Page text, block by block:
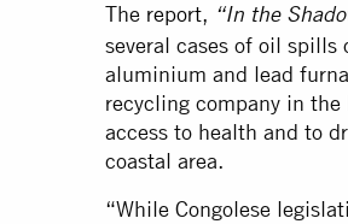
The report, “In the
several cases of oil spills
aluminium and lead
recycling company in
access to health and to
coastal area.
“While Congolese